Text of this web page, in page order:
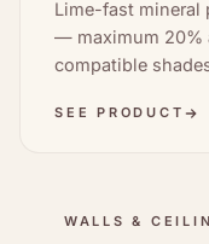
Lime-fast
— maximum 20%
compatible
SEE PRODUCT
WALLS &